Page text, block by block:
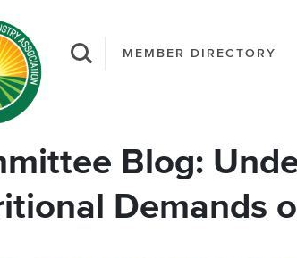
MEMBER DIRECTORY
Blog:
Demands